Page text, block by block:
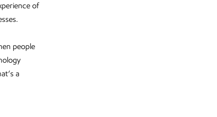
of
people
a